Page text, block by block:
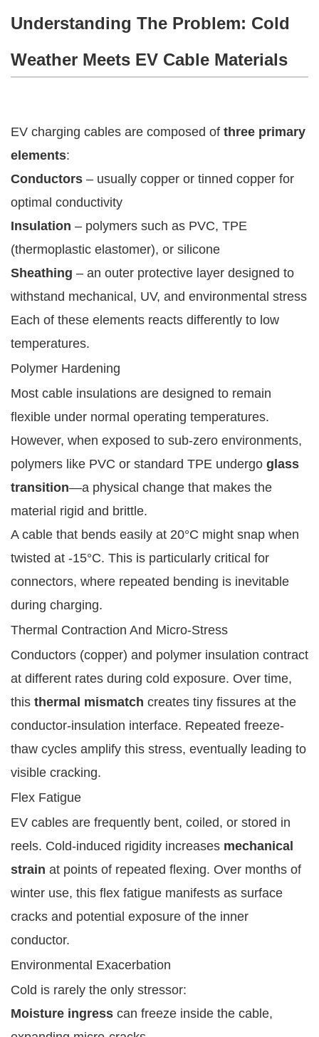
Understanding The Problem: Cold
Weather Meets EV Cable Materials
EV charging cables are composed of three primary
elements:
Conductors – usually copper or tinned copper for
optimal conductivity
Insulation – polymers such as PVC, TPE
(thermoplastic elastomer), or silicone
Sheathing – an outer protective layer designed to
withstand mechanical, UV, and environmental stress
Each of these elements reacts differently to low
temperatures.
Polymer Hardening
Most cable insulations are designed to remain
flexible under normal operating temperatures.
However, when exposed to sub-zero environments,
polymers like PVC or standard TPE undergo glass
transition—a physical change that makes the
material rigid and brittle.
A cable that bends easily at 20°C might snap when
twisted at -15°C. This is particularly critical for
connectors, where repeated bending is inevitable
during charging.
Thermal Contraction And Micro-Stress
Conductors (copper) and polymer insulation contract
at different rates during cold exposure. Over time,
this thermal mismatch creates tiny fissures at the
conductor-insulation interface. Repeated freeze-
thaw cycles amplify this stress, eventually leading to
visible cracking.
Flex Fatigue
EV cables are frequently bent, coiled, or stored in
reels. Cold-induced rigidity increases mechanical
strain at points of repeated flexing. Over months of
winter use, this flex fatigue manifests as surface
cracks and potential exposure of the inner
conductor.
Environmental Exacerbation
Cold is rarely the only stressor:
Moisture ingress can freeze inside the cable,